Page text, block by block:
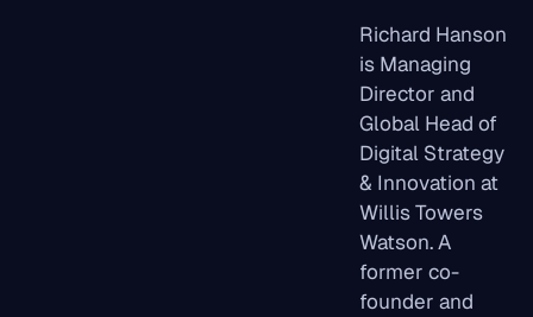
Richard Hanson
is Managing
Director and
Global Head of
Digital Strategy
& Innovation at
Willis Towers
Watson. A
former co-
founder and